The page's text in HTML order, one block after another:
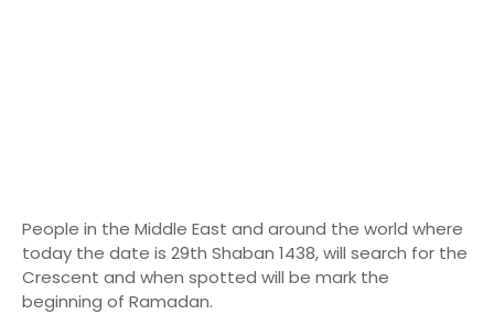
People in the Middle East and around the world where
today the date is 29th Shaban 1438, will search for the
Crescent and when spotted will be mark the
beginning of Ramadan.